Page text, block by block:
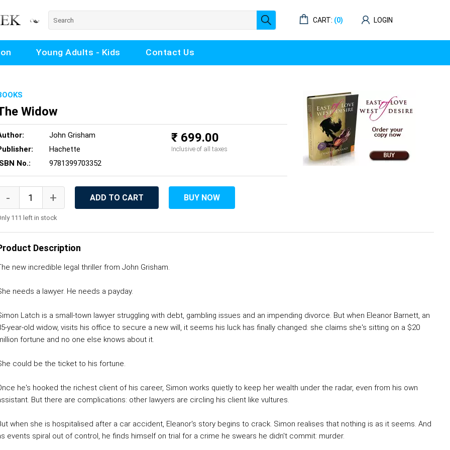
CART: (0) LOGIN
Young Adults - Kids Contact Us
Widow
John Grisham
Hachette
No.:
9781399703352
₹ 699.00
Inclusive of all taxes
111 left in stock
ADD TO CART BUY NOW
Description
new incredible legal thriller from John Grisham.
needs a lawyer. He needs a payday.
Latch is a small-town lawyer struggling with debt, gambling issues and an impending divorce. But when Eleanor Barnett, an
year-old widow, visits his office to secure a new will, it seems his luck has finally changed: she claims she's sitting on a $20
fortune and no one else knows about it.
could be the ticket to his fortune.
he's hooked the richest client of his career, Simon works quietly to keep her wealth under the radar, even from his own
But there are complications: other lawyers are circling his client like vultures.
when she is hospitalised after a car accident, Eleanor's story begins to crack. Simon realises that nothing is as it seems. And
events spiral out of control, he finds himself on trial for a crime he swears he didn't commit: murder.